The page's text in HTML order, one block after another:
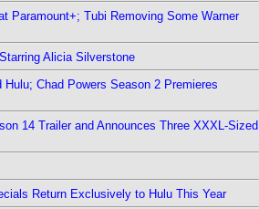
Paramount+; Tubi Removing Some Warner
Alicia Silverstone
Chad Powers Season 2 Premieres
14 Trailer and Announces Three XXXL-Sized
Return Exclusively to Hulu This Year